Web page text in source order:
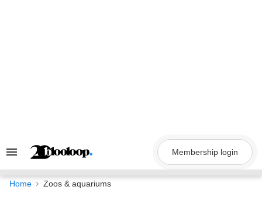
Search
Navigation
Membership login
Home Zoos & aquariums